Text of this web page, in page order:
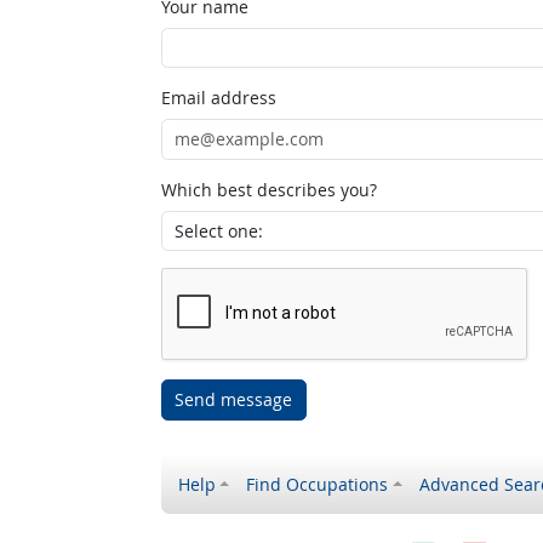
Your name
Email address
Which best describes you?
Send message
Help Find Occupations Advanced